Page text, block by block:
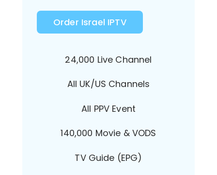
Order Israel IPTV
24,000 Live Channel
All UK/US Channels
All PPV Event
140,000 Movie & VODS
TV Guide (EPG)